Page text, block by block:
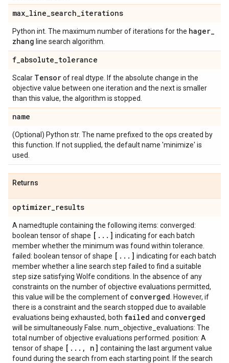
max_line_search_iterations
Python int. The maximum number of iterations for the hager_
zhang line search algorithm.
f_absolute_tolerance
Scalar Tensorof real dtype. If the absolute change in the
objective value between one iteration and the next is smaller
than this value, the algorithm is stopped.
name
(Optional) Python str. The name prefixed to the ops created by
this function. If not supplied, the default name 'minimize' is
used.
Returns
optimizer_results
A namedtuple containing the following items: converged:
boolean tensor of shape [ . . . ] indicating for each batch
member whether the minimum was found within tolerance.
failed: boolean tensor of shape [ . . . ] indicating for each batch
member whether a line search step failed to find a suitable
step size satisfying Wolfe conditions. In the absence of any
constraints on the number of objective evaluations permitted,
this value will be the complement of converged . However, if
there is a constraint and the search stopped due to available
evaluations being exhausted, both failed and converged
will be simultaneously False. num_objective_evaluations: The
total number of objective evaluations performed. position: A
tensor of shape [ . . . , n] containing the last argument value
found during the search from each starting point. If the search